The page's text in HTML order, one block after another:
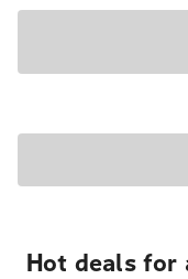
Hot deals for